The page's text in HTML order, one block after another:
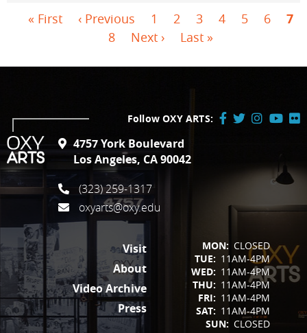
Pagination
First page
« First Previous page
‹ Previous Page
1 Page
2 Page
3 Page
4 Page
5 Page
6 7
Page
8 Next page
Next › Last page
Last »
Follow OXY ARTS:
4757 York Boulevard
Los Angeles, CA 90042
(323) 259-1317
oxyarts@oxy.edu
FOOTER
Visit
About
Video Archive
Press
MON: CLOSED
TUE: 11AM-4PM
WED: 11AM-4PM
THU: 11AM-4PM
FRI: 11AM-4PM
SAT: 11AM-4PM
SUN: CLOSED